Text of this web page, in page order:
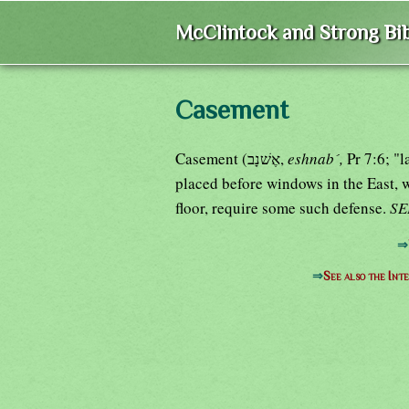
McClintock and Strong
Casement
Casement (אֶשׁנָב, eshnab´, Pr 7:6;
placed before windows in the East,
floor, require some such defense.
⇒
⇒See also the